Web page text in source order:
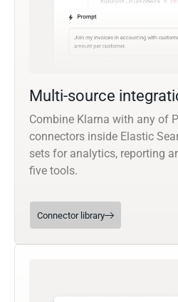
Multi-source
Combine Klarna with any of
connectors inside Elastic
sets for analytics, reporting
five tools.
Connector library